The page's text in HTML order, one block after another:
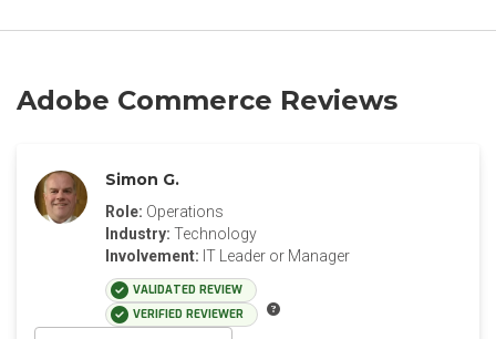
Adobe Commerce Reviews
Simon G.
Role: Operations
Industry: Technology
Involvement: IT Leader or Manager
VALIDATED REVIEW
VERIFIED REVIEWER